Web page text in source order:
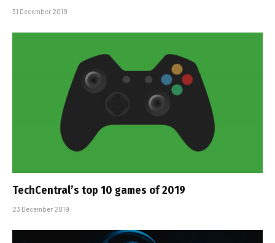
31 December 2019
TechCentral’s top 10 games of 2019
23 December 2019